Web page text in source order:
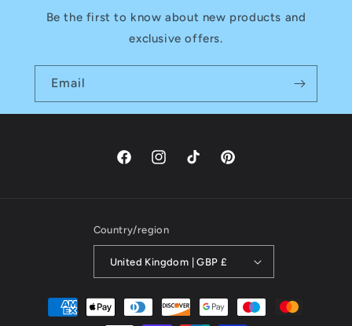
Be the first to know about new products and
exclusive offers.
Email
FacebookInstagramTikTok Pinterest
Country/region
United Kingdom | GBP £
Payment
methods